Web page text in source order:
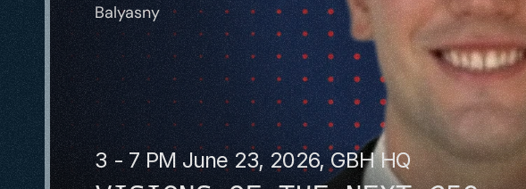
3 - 7 PM June 23, 2026, GBH HQ
Balyasny